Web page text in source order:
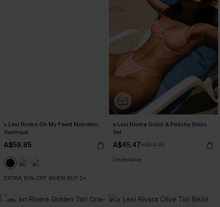
x Lexi Rivera On My Feed Monokini
Swimsuit
A$59.95
EXTRA 15% OFF WHEN BUY 2+
x Lexi Rivera Good & Peachy Bikini
Set
A$45.47A$64.95
EXTRA 15% OFF WHEN BUY 2+
Underwire
-20%